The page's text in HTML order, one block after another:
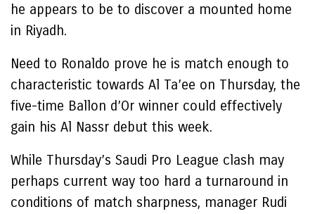
he appears to be to discover a mounted home
in Riyadh.
Need to Ronaldo prove he is match enough to
characteristic towards Al Ta’ee on Thursday, the
five-time Ballon d’Or winner could effectively
gain his Al Nassr debut this week.
While Thursday’s Saudi Pro League clash may
perhaps current way too hard a turnaround in
conditions of match sharpness, manager Rudi